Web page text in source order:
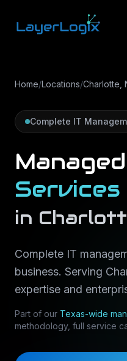
Home/Locations/Charlotte,
Complete IT
Managed
Services
in
Complete IT
business. Serving
expertise and
Part of our Texas-wide
methodology, full service